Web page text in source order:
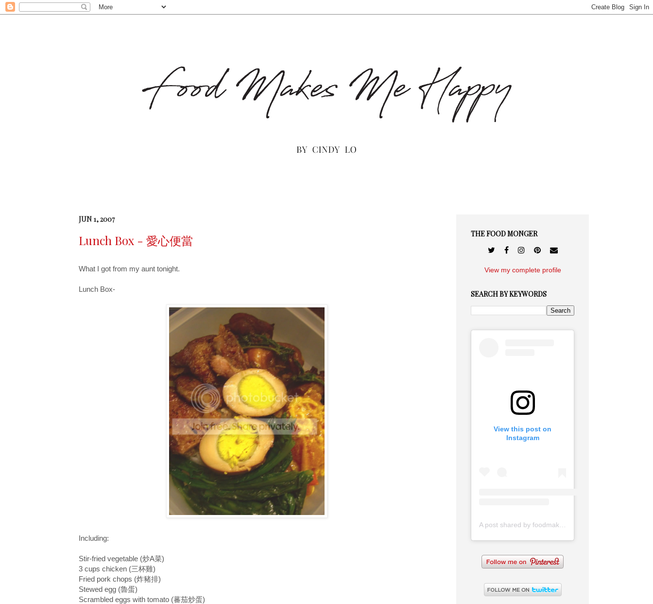
JUN 1, 2007
Lunch Box - 愛心便當
What I got from my aunt tonight.
Lunch Box-
Including:
Stir-fried vegetable (炒A菜)
3 cups chicken (三杯雞)
Fried pork chops (炸豬排)
Stewed egg (魯蛋)
Scrambled eggs with tomato (蕃茄炒蛋)
THE FOOD MONGER
View my complete profile
SEARCH BY KEYWORDS
View this post on
Instagram
A post shared by foodmakesmehappy (@foodmakesmehappy)